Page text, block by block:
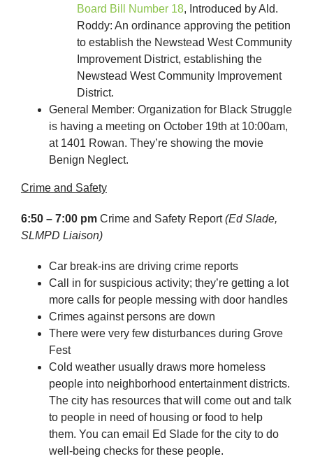
Board Bill Number 18, Introduced by Ald.
Roddy: An ordinance approving the petition
to establish the Newstead West Community
Improvement District, establishing the
Newstead West Community Improvement
District.
General Member: Organization for Black Struggle
is having a meeting on October 19th at 10:00am,
at 1401 Rowan. They’re showing the movie
Benign Neglect.
Crime and Safety
6:50 – 7:00 pm Crime and Safety Report(Ed Slade,
SLMPD Liaison)
Car break-ins are driving crime reports
Call in for suspicious activity; they’re getting a lot
more calls for people messing with door handles
Crimes against persons are down
There were very few disturbances during Grove
Fest
Cold weather usually draws more homeless
people into neighborhood entertainment districts.
The city has resources that will come out and talk
to people in need of housing or food to help
them. You can email Ed Slade for the city to do
well-being checks for these people.